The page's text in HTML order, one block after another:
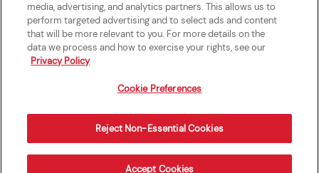
Terms of Use
Privacy Policy
Do Not Sell or Share My Personal
Information
Accessibility Statement
California Supply Chains Act
Crew W-2 Portal
Cookie Preferences
media, advertising, and analytics partners. This allows us to
perform targeted advertising and to select ads and content
that will be more relevant to you. For more details on the
data we process and how to exercise your rights, see our
Privacy Policy
Cookie Preferences
Reject Non-Essential Cookies
Accept Cookies